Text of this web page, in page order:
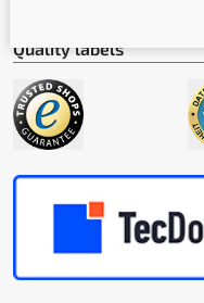
Quality labels